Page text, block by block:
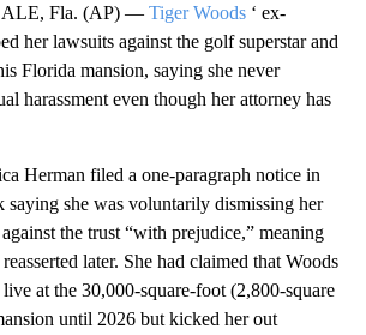
Fla. (AP) — Tiger Woods ‘ ex-
her lawsuits against the golf superstar and
Florida mansion, saying she never
harassment even though her attorney has
Herman filed a one-paragraph notice in
saying she was voluntarily dismissing her
the trust “with prejudice,” meaning
later. She had claimed that Woods
at the 30,000-square-foot (2,800-square
until 2026 but kicked her out